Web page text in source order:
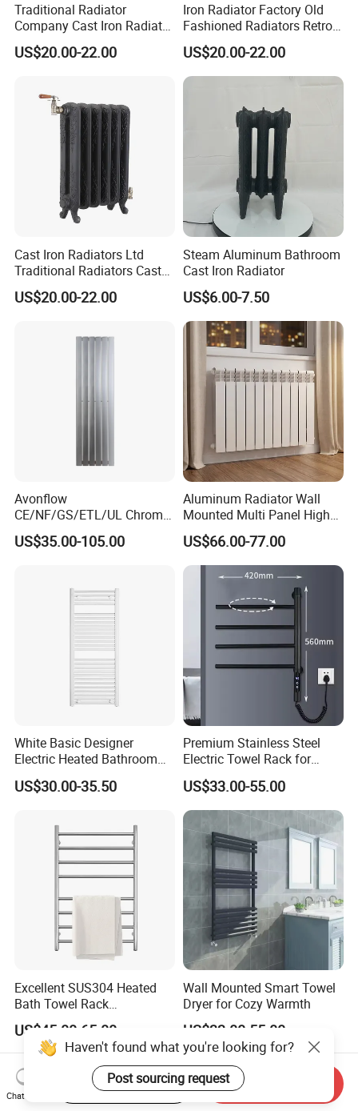
Traditional Radiator
Company Cast Iron Radiator
Supplier Vintage Radiators
US$20.00-22.00
Iron Radiator Factory Old
Fashioned Radiators Retro
Radiators
US$20.00-22.00
Cast Iron Radiators Ltd
Traditional Radiators Cast
Radiator China
US$20.00-22.00
Steam Aluminum Bathroom
Cast Iron Radiator
US$6.00-7.50
Avonflow
CE/NF/GS/ETL/UL Chrome
Hydronic Hot Water Central
Heating Home Steel
US$35.00-105.00
Aluminum Radiator Wall
Mounted Multi Panel High
Heat Efficiency for Home
HVAC Upgrade
US$66.00-77.00
White Basic Designer
Electric Heated Bathroom
Radiator Towel Warmer
Towel Rail
US$30.00-35.50
Premium Stainless Steel
Electric Towel Rack for
Luxurious Bathrooms
US$33.00-55.00
Excellent SUS304 Heated
Bath Towel Rack
Manufacturer
US$45.00-65.00
Wall Mounted Smart Towel
Dryer for Cozy Warmth
US$33.00-55.00
Haven't found what you're looking for?
Post sourcing request
Chat Now
Start Order on App Send Inquiry